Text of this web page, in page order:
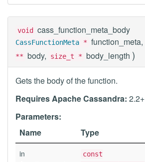
void cass_function_meta_body
CassFunctionMeta * function_meta,
** body, size_t * body_length )
Gets the body of the function.
Requires Apache Cassandra: 2.2+
Parameters:
Name
Type
in
const